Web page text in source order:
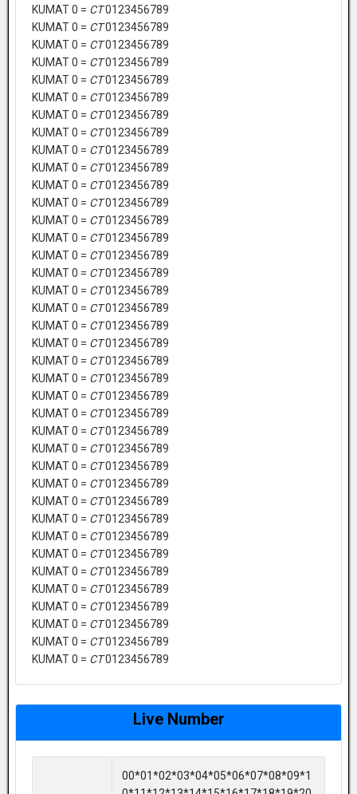
KUMAT 0 = CT0123456789
KUMAT 0 = CT0123456789
KUMAT 0 = CT0123456789
KUMAT 0 = CT0123456789
KUMAT 0 = CT0123456789
KUMAT 0 = CT0123456789
KUMAT 0 = CT0123456789
KUMAT 0 = CT0123456789
KUMAT 0 = CT0123456789
KUMAT 0 = CT0123456789
KUMAT 0 = CT0123456789
KUMAT 0 = CT0123456789
KUMAT 0 = CT0123456789
KUMAT 0 = CT0123456789
KUMAT 0 = CT0123456789
KUMAT 0 = CT0123456789
KUMAT 0 = CT0123456789
KUMAT 0 = CT0123456789
KUMAT 0 = CT0123456789
KUMAT 0 = CT0123456789
KUMAT 0 = CT0123456789
KUMAT 0 = CT0123456789
KUMAT 0 = CT0123456789
KUMAT 0 = CT0123456789
KUMAT 0 = CT0123456789
KUMAT 0 = CT0123456789
KUMAT 0 = CT0123456789
KUMAT 0 = CT0123456789
KUMAT 0 = CT0123456789
KUMAT 0 = CT0123456789
KUMAT 0 = CT0123456789
KUMAT 0 = CT0123456789
KUMAT 0 = CT0123456789
KUMAT 0 = CT0123456789
KUMAT 0 = CT0123456789
KUMAT 0 = CT0123456789
KUMAT 0 = CT0123456789
KUMAT 0 = CT0123456789
Live Number
00*01*02*03*04*05*06*07*08*09*1